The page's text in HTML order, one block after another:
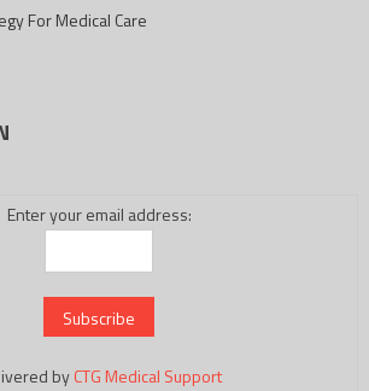
For Medical Care
Enter your email address:
byCTG Medical Support